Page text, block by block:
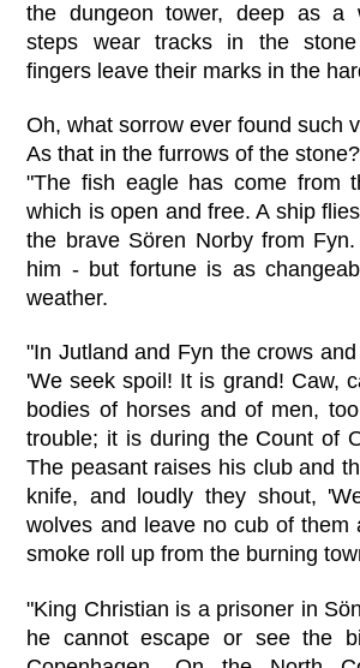
the dungeon tower, deep as a
steps wear tracks in the
fingers leave their marks in the
Oh, what sorrow ever found such
As that in the furrows of the stone?
"The fish eagle has come from
which is open and free. A ship
the brave Sören Norby from
him - but fortune is as
weather.
"In Jutland and Fyn the crows
'We seek spoil! It is grand! Caw,
bodies of horses and of men,
trouble; it is during the Count of
The peasant raises his club and
knife, and loudly they shout,
wolves and leave no cub of them
smoke roll up from the burning
"King Christian is a prisoner in
he cannot escape or see the